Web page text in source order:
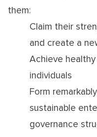
them:
Claim their
and create a
Achieve
individuals
Form
sustainable
governance